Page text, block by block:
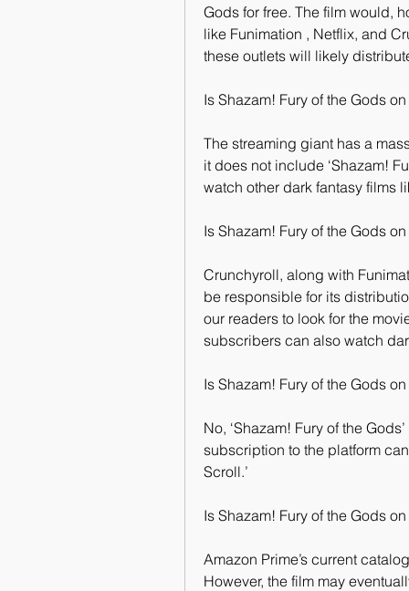
Gods for free. The film would,
like Funimation , Netflix, and
these outlets will likely
Is Shazam! Fury of the Gods
The streaming giant has a
it does not include ‘Shazam!
watch other dark fantasy films
Is Shazam! Fury of the Gods
Crunchyroll, along with
be responsible for its
our readers to look for the
subscribers can also watch
Is Shazam! Fury of the Gods
No, ‘Shazam! Fury of the
subscription to the platform
Scroll.’
Is Shazam! Fury of the Gods
Amazon Prime’s current
However, the film may